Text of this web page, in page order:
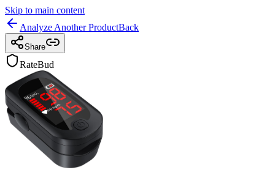
Skip to main content
Analyze Another ProductBack
Share
RateBud